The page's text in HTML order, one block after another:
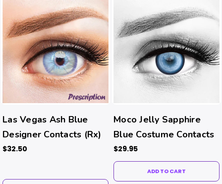
Las Vegas Ash Blue
Designer Contacts (Rx)
$32.50
Moco Jelly Sapphire
Blue Costume Contacts
$29.95
ADD TO CART